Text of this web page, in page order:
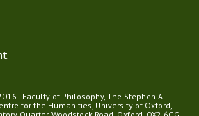
- Faculty of Philosophy, The Stephen A.
for the Humanities, University of Oxford,